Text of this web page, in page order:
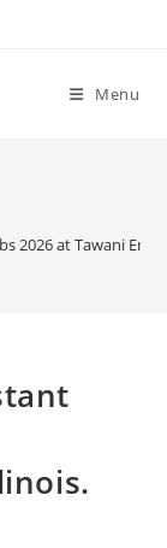
Menu
2026 at Tawani